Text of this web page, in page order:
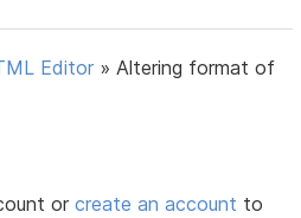
Editor »Altering format of
orcreate an account to